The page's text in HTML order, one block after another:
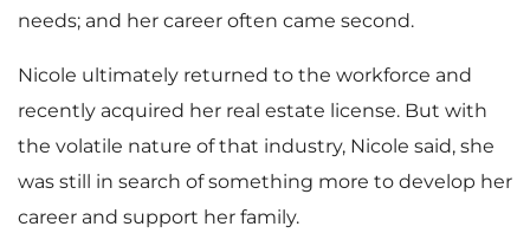
needs; and her career often came second.
Nicole ultimately returned to the workforce and
recently acquired her real estate license. But with
the volatile nature of that industry, Nicole said, she
was still in search of something more to develop her
career and support her family.